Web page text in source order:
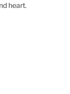
heart.